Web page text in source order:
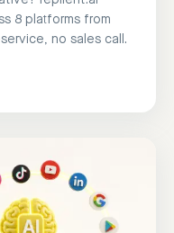
8 platforms from
no sales call.